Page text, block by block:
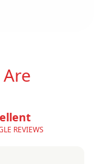
Are
REVIEWS